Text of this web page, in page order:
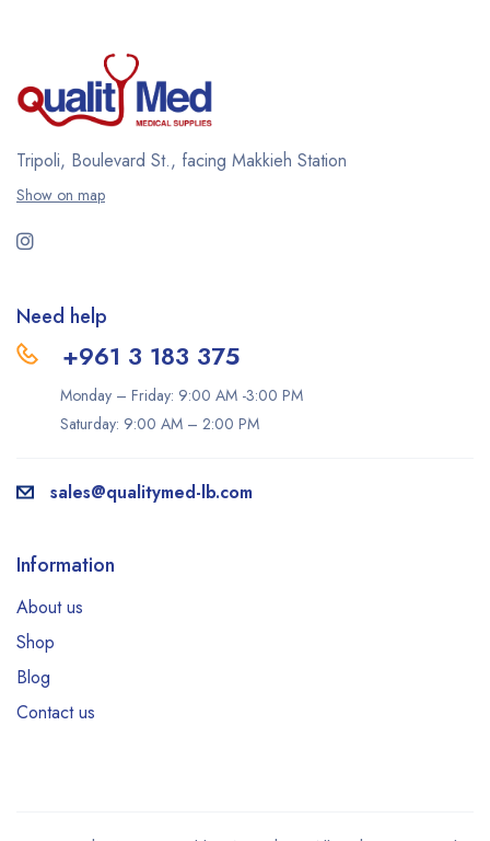
Tripoli, Boulevard St., facing Makkieh Station
Show on map
Need help
+961 3 183 375
Monday – Friday: 9:00 AM -3:00 PM
Saturday: 9:00 AM – 2:00 PM
sales@qualitymed-lb.com
Information
About us
Shop
Blog
Contact us